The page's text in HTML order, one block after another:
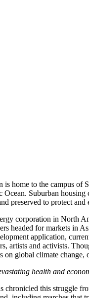
home to the campus
Suburban
preserved to protect
corporation in North
headed for markets in
application,
artists and activists.
global climate change,
health and
this struggle